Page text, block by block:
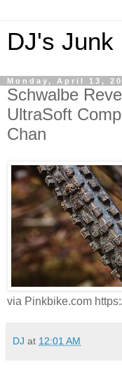
DJ's Junk
Monday, April 13,
Schwalbe
UltraSoft
Chan
via Pinkbike.com
DJ at 12:01 AM